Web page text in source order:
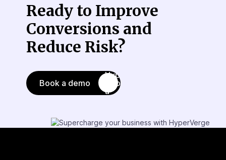
Ready to Improve
Conversions and
Reduce Risk?
Book a demo